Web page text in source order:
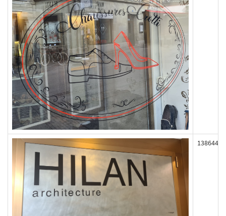
138644